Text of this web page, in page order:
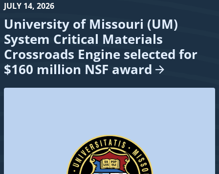
JULY 14, 2026
University of Missouri (UM)
System Critical Materials
Crossroads Engine selected for
$160 million NSF award